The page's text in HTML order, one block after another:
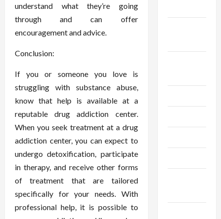
understand what they’re going
through and can offer
encouragement and advice.
Conclusion:
If you or someone you love is
struggling with substance abuse,
know that help is available at a
reputable drug addiction center.
When you seek treatment at a drug
addiction center, you can expect to
undergo detoxification, participate
in therapy, and receive other forms
of treatment that are tailored
specifically for your needs. With
professional help, it is possible to